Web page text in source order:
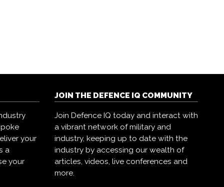
your
a
your
JOIN THE DEFENCE IQ COMMUNITY
Join Defence IQ today and interact with
a vibrant network of military and
industry, keeping up to date with the
industry by accessing our wealth of
articles, videos, live conferences and
more.